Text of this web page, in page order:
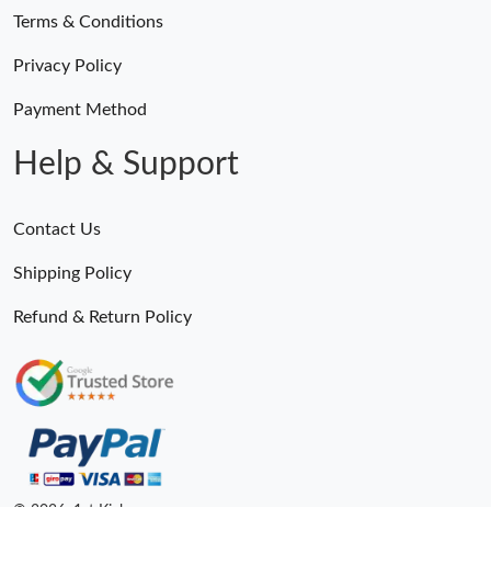
Terms & Conditions
Privacy Policy
Payment Method
Help & Support
Contact Us
Shipping Policy
Refund & Return Policy
© 2026. 1st Kicks